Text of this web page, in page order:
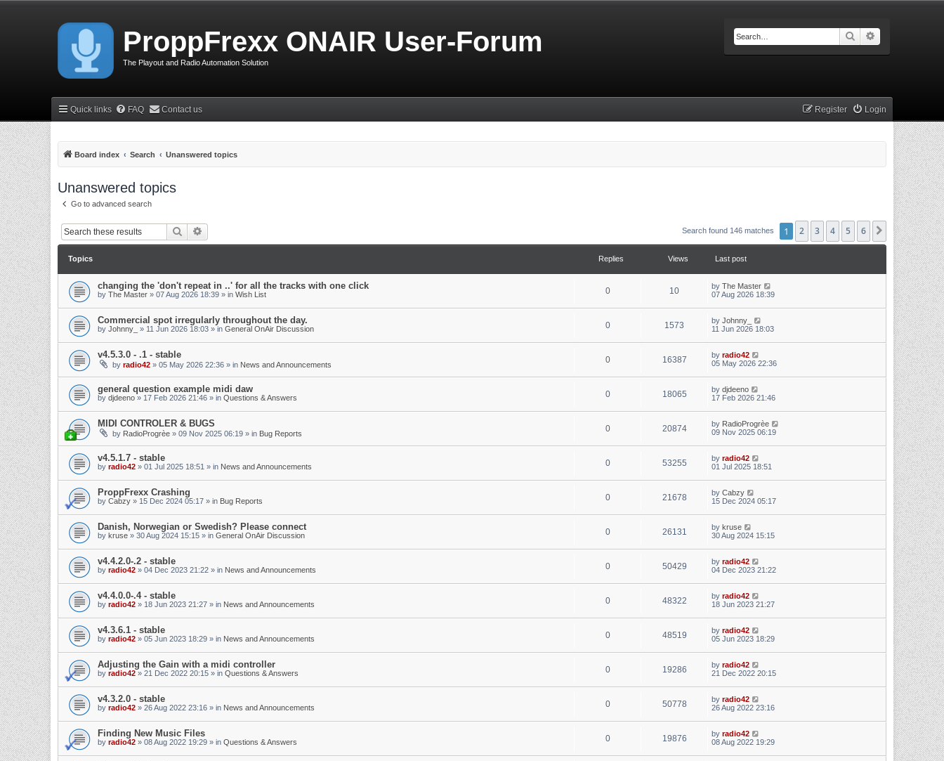
ProppFrexx ONAIR User-Forum
The Playout and Radio Automation Solution
Search
Quick links FAQ Contact us Login
Register
Board index Search Unanswered topics
Unanswered topics
Go to advanced search
Search Search found 146 matches 1 2 3 4 5 6 Next
Topics Replies Views Last post
changing the 'don't repeat in ..' for all the tracks with one click
by The Master » 07 Aug 2026 18:39 » in Wish List 0 10 by The Master
07 Aug 2026 18:39
Commercial spot irregularly throughout the day.
by Johnny_ » 11 Jun 2026 18:03 » in General OnAir Discussion 0 1573 by Johnny_
11 Jun 2026 18:03
v4.5.3.0 - .1 - stable
by radio42 » 05 May 2026 22:36 » in News and Announcements 0 16387 by radio42
05 May 2026 22:36
general question example midi daw
by djdeeno » 17 Feb 2026 21:46 » in Questions & Answers 0 18065 by djdeeno
17 Feb 2026 21:46
MIDI CONTROLER & BUGS
by RadioProgrèe » 09 Nov 2025 06:19 » in Bug Reports 0 20874 by RadioProgrèe
09 Nov 2025 06:19
v4.5.1.7 - stable
by radio42 » 01 Jul 2025 18:51 » in News and Announcements 0 53255 by radio42
01 Jul 2025 18:51
ProppFrexx Crashing
by Cabzy » 15 Dec 2024 05:17 » in Bug Reports 0 21678 by Cabzy
15 Dec 2024 05:17
Danish, Norwegian or Swedish? Please connect
by kruse » 30 Aug 2024 15:15 » in General OnAir Discussion 0 26131 by kruse
30 Aug 2024 15:15
v4.4.2.0-.2 - stable
by radio42 » 04 Dec 2023 21:22 » in News and Announcements 0 50429 by radio42
04 Dec 2023 21:22
v4.4.0.0-.4 - stable
by radio42 » 18 Jun 2023 21:27 » in News and Announcements 0 48322 by radio42
18 Jun 2023 21:27
v4.3.6.1 - stable
by radio42 » 05 Jun 2023 18:29 » in News and Announcements 0 48519 by radio42
05 Jun 2023 18:29
Adjusting the Gain with a midi controller
by radio42 » 21 Dec 2022 20:15 » in Questions & Answers 0 19286 by radio42
21 Dec 2022 20:15
v4.3.2.0 - stable
by radio42 » 26 Aug 2022 23:16 » in News and Announcements 0 50778 by radio42
26 Aug 2022 23:16
Finding New Music Files
by radio42 » 08 Aug 2022 19:29 » in Questions & Answers 0 19876 by radio42
08 Aug 2022 19:29